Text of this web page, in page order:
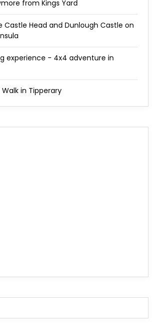
from Kings Yard
Castle Head and Dunlough Castle on
experience - 4x4 adventure in
Walk in Tipperary